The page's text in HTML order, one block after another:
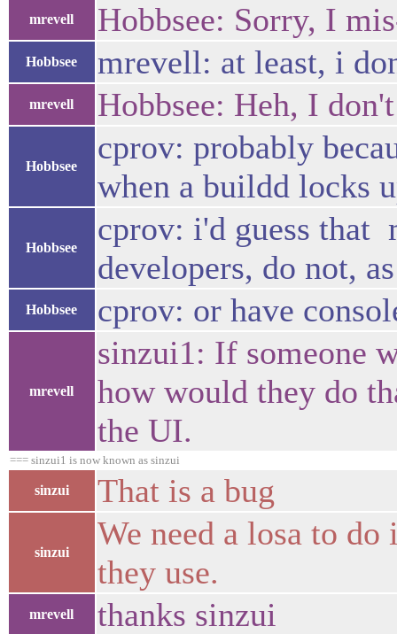
mrevell Hobbsee: Sorry, I
Hobbsee mrevell: at least, i
mrevell Hobbsee: Heh, I
Hobbsee
cprov: probably
when a buildd locks
Hobbsee
cprov: i'd guess that
developers, do not,
Hobbsee cprov: or have
mrevell
sinzui1: If someone
how would they do
the UI.
=== sinzui1 is now known as sinzui
sinzui That is a bug
sinzui
We need a losa to
they use.
mrevell thanks sinzui